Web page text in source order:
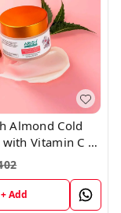
Almond Cold
with Vitamin C &
30 ,50ml
+ Add